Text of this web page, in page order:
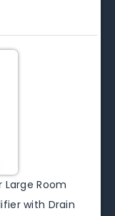
Large Room
with Drain